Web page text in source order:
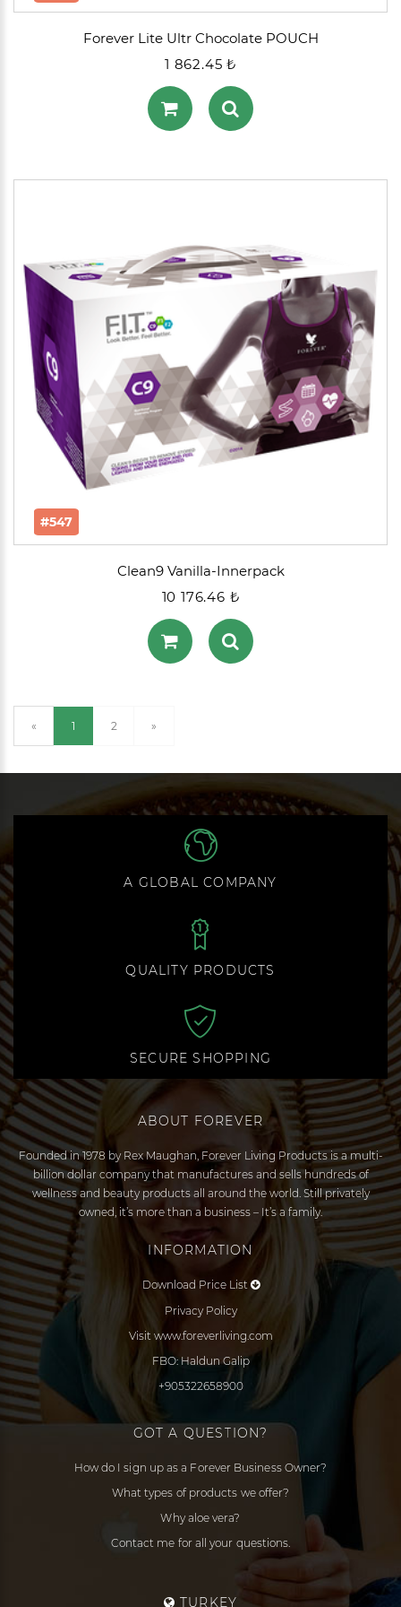
Forever Lite Ultr Chocolate POUCH
1 862.45 ₺
#547
Clean9 Vanilla-Innerpack
10 176.46 ₺
« 1 (current)
2 »
A GLOBAL COMPANY
QUALITY PRODUCTS
SECURE SHOPPING
ABOUT FOREVER
Founded in 1978 by Rex Maughan, Forever Living Products is a multi-
billion dollar company that manufactures and sells hundreds of
wellness and beauty products all around the world. Still privately
owned, it’s more than a business – It’s a family.
INFORMATION
Download Price List
Privacy Policy
Visit www.foreverliving.com
FBO: Haldun Galip
+905322658900
GOT A QUESTION?
How do I sign up as a Forever Business Owner?
What types of products we offer?
Why aloe vera?
Contact me for all your questions.
TURKEY